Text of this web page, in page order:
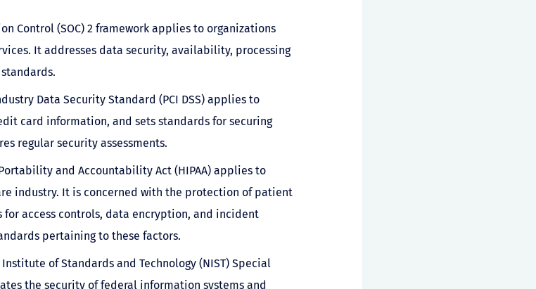
Control (SOC) 2 framework applies to organizations
It addresses data security, availability, processing
Data Security Standard (PCI DSS) applies to
card information, and sets standards for securing
regular security assessments.
and Accountability Act (HIPAA) applies to
industry. It is concerned with the protection of patient
access controls, data encryption, and incident
pertaining to these factors.
of Standards and Technology (NIST) Special
the security of federal information systems and